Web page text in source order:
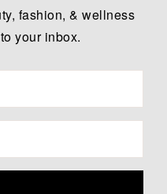
fashion, & wellness
your inbox.